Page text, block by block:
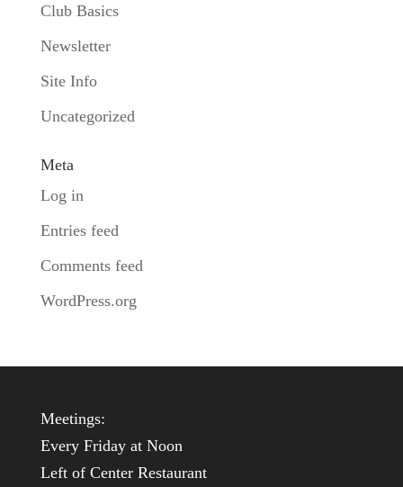
Club Basics
Newsletter
Site Info
Uncategorized
Meta
Log in
Entries feed
Comments feed
WordPress.org
Meetings:
Every Friday at Noon
Left of Center Restaurant